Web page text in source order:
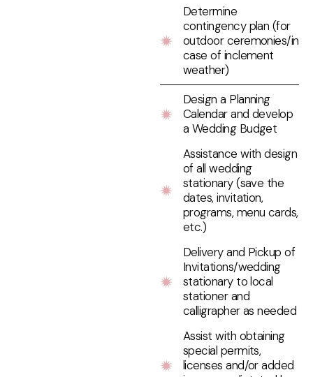
Determine
contingency plan (for
outdoor ceremonies/in
case of inclement
weather)
Design a Planning
Calendar and develop
a Wedding Budget
Assistance with design
of all wedding
stationary (save the
dates, invitation,
programs, menu cards,
etc.)
Delivery and Pickup of
Invitations/wedding
stationary to local
stationer and
calligrapher as needed
Assist with obtaining
special permits,
licenses and/or added